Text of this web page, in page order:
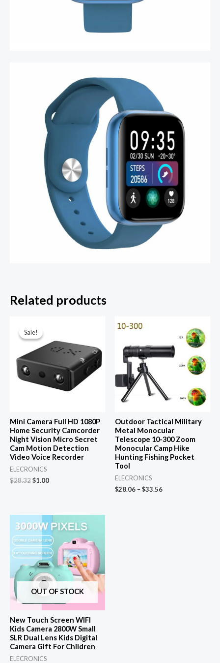
Related products
Sale!
Sale!
Mini Camera Full HD 1080P
Home Security Camcorder
Night Vision Micro Secret
Cam Motion Detection
Video Voice Recorder
ELECRONICS
$28.32Original
$1.00Current
Outdoor Tactical Military
Metal Monocular
Telescope 10-300 Zoom
Monocular Camp Hike
Hunting Fishing Pocket
Tool
ELECRONICS
$28.06 – $33.56
OUT OF STOCK
New Touch Screen WIFI
Kids Camera 2800W Small
SLR Dual Lens Kids Digital
Camera Gift For Children
ELECRONICS